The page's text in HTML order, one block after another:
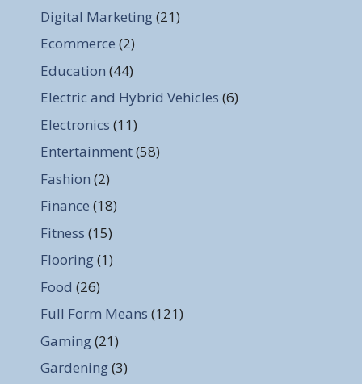
Digital Marketing(21)
Ecommerce (2)
Education (44)
Electric and Hybrid Vehicles (6)
Electronics (11)
Entertainment(58)
Fashion (2)
Finance (18)
Fitness (15)
Flooring(1)
Food (26)
Full Form Means (121)
Gaming(21)
Gardening(3)